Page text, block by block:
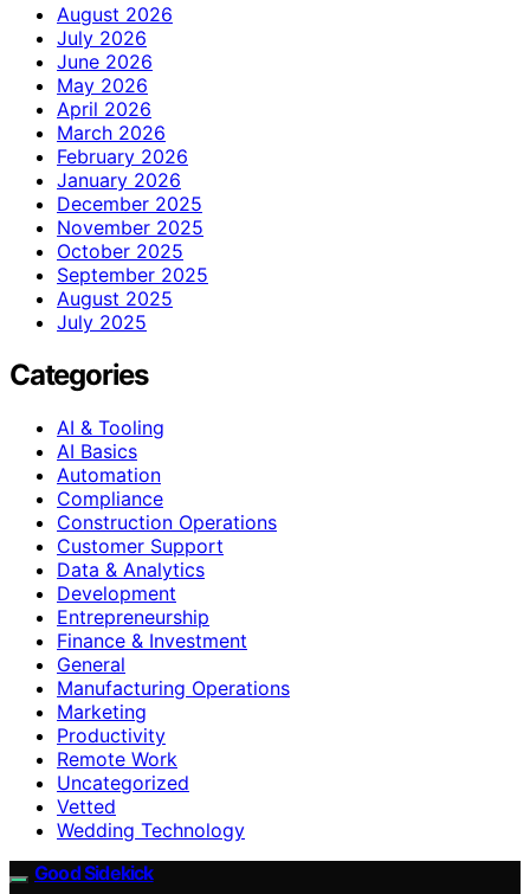
August 2026
July 2026
June 2026
May 2026
April 2026
March 2026
February 2026
January 2026
December 2025
November 2025
October 2025
September 2025
August 2025
July 2025
Categories
AI & Tooling
AI Basics
Automation
Compliance
Construction Operations
Customer Support
Data & Analytics
Development
Entrepreneurship
Finance & Investment
General
Manufacturing Operations
Marketing
Productivity
Remote Work
Uncategorized
Vetted
Wedding Technology
Good Sidekick